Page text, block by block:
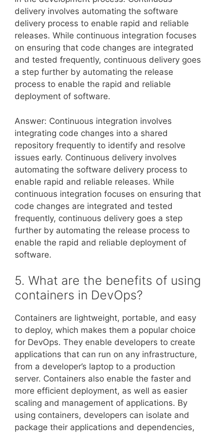
delivery involves automating the software
delivery process to enable rapid and reliable
releases. While continuous integration focuses
on ensuring that code changes are integrated
and tested frequently, continuous delivery goes
a step further by automating the release
process to enable the rapid and reliable
deployment of software.
Answer: Continuous integration involves
integrating code changes into a shared
repository frequently to identify and resolve
issues early. Continuous delivery involves
automating the software delivery process to
enable rapid and reliable releases. While
continuous integration focuses on ensuring that
code changes are integrated and tested
frequently, continuous delivery goes a step
further by automating the release process to
enable the rapid and reliable deployment of
software.
5. What are the benefits of using
containers in DevOps?
Containers are lightweight, portable, and easy
to deploy, which makes them a popular choice
for DevOps. They enable developers to create
applications that can run on any infrastructure,
from a developer’s laptop to a production
server. Containers also enable the faster and
more efficient deployment, as well as easier
scaling and management of applications. By
using containers, developers can isolate and
package their applications and dependencies,